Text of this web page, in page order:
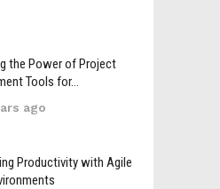
the Power of Project
Tools for…
ago
Productivity with Agile